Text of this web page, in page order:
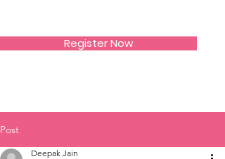
Register Now
Post
Deepak Jain